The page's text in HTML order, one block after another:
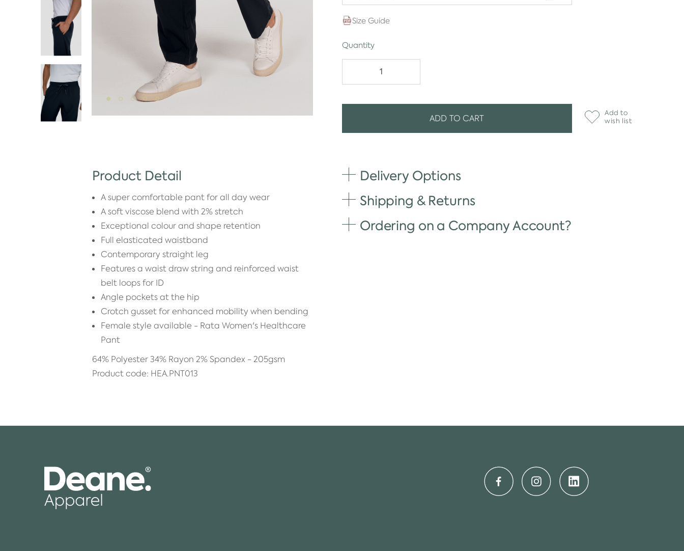
Size Guide
Quantity
ADD TO CART
Add to
wish list
Product Detail
A super comfortable pant for all day wear
A soft viscose blend with 2% stretch
Exceptional colour and shape retention
Full elasticated waistband
Contemporary straight leg
Features a waist draw string and reinforced waist
belt loops for ID
Angle pockets at the hip
Crotch gusset for enhanced mobility when bending
Female style available - Rata Women's Healthcare
Pant
64% Polyester 34% Rayon 2% Spandex - 205gsm
Product code: HEA.PNT013
Delivery Options
Shipping & Returns
Ordering on a Company Account?